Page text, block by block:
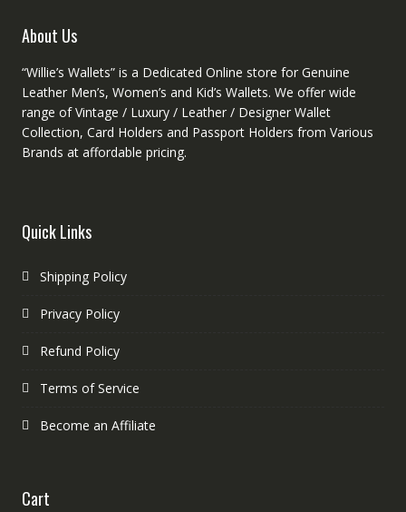
About Us
“Willie’s Wallets” is a Dedicated Online store for Genuine
Leather Men’s, Women’s and Kid’s Wallets. We offer wide
range of Vintage / Luxury / Leather / Designer Wallet
Collection, Card Holders and Passport Holders from Various
Brands at affordable pricing.
Quick Links
Shipping Policy
Privacy Policy
Refund Policy
Terms of Service
Become an Affiliate
Cart